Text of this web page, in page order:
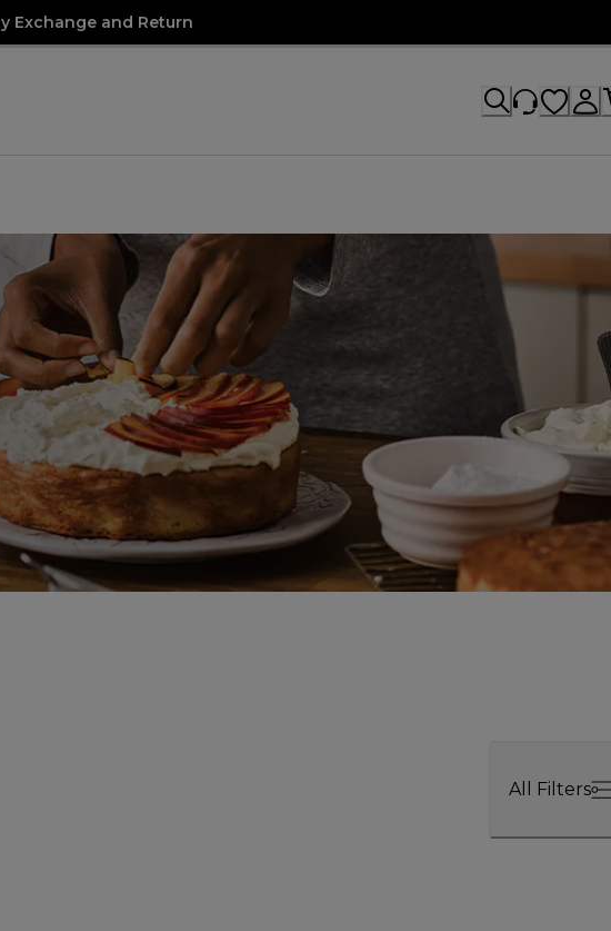
Exchange and Return
All Filters